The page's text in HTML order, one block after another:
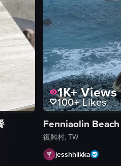
1K+Views
100+Likes
Fenniaolin
復興村, TW
jesshhiikka